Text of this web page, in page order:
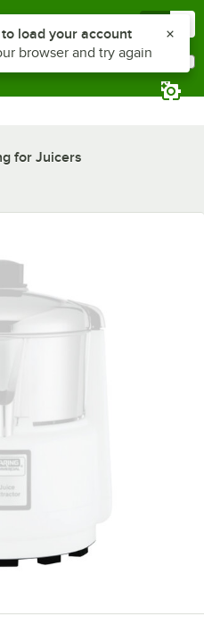
for Juicers
to reach the notifications list
load your account
browser and try again